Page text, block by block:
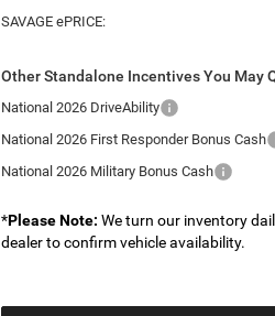
SAVAGE ePRICE:
Other Standalone Incentives You May
National 2026 DriveAbility
National 2026 First Responder Bonus Cash
National 2026 Military Bonus Cash
*Please Note: We turn our inventory
dealer to confirm vehicle availability.